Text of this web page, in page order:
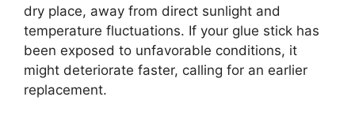
dry place, away from direct sunlight and
temperature fluctuations. If your glue stick has
been exposed to unfavorable conditions, it
might deteriorate faster, calling for an earlier
replacement.